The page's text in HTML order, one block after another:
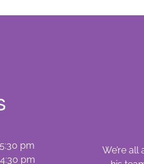
pm
pm
We’re